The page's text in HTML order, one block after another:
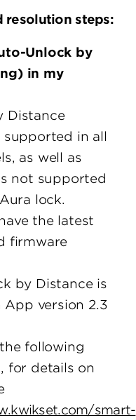
resolution steps:
Unlock by
in my
Distance
supported in all
as well as
not supported
lock.
the latest
firmware
by Distance is
App version 2.3
following
for details on
smart-